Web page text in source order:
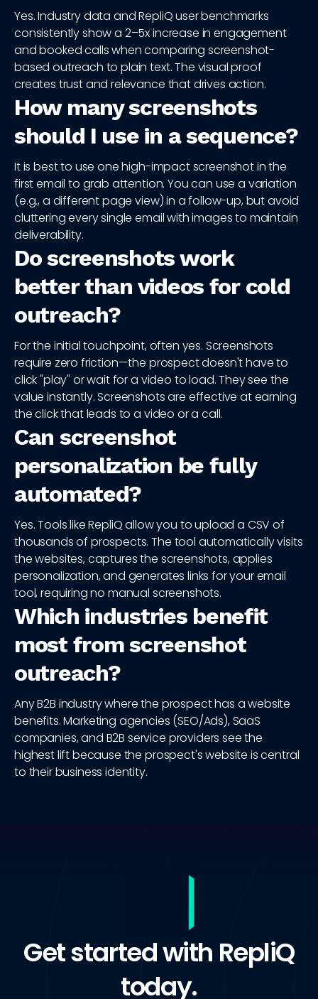
Yes. Industry data and RepliQ user benchmarks
consistently show a 2–5x increase in engagement
and booked calls when comparing screenshot-
based outreach to plain text. The visual proof
creates trust and relevance that drives action.
How many screenshots
should I use in a sequence?
It is best to use one high-impact screenshot in the
first email to grab attention. You can use a variation
(e.g., a different page view) in a follow-up, but avoid
cluttering every single email with images to maintain
deliverability.
Do screenshots work
better than videos for cold
outreach?
For the initial touchpoint, often yes. Screenshots
require zero friction—the prospect doesn't have to
click "play" or wait for a video to load. They see the
value instantly. Screenshots are effective at earning
the click that leads to a video or a call.
Can screenshot
personalization be fully
automated?
Yes. Tools like RepliQ allow you to upload a CSV of
thousands of prospects. The tool automatically visits
the websites, captures the screenshots, applies
personalization, and generates links for your email
tool, requiring no manual screenshots.
Which industries benefit
most from screenshot
outreach?
Any B2B industry where the prospect has a website
benefits. Marketing agencies (SEO/Ads), SaaS
companies, and B2B service providers see the
highest lift because the prospect's website is central
to their business identity.
Get started with RepliQ
today.